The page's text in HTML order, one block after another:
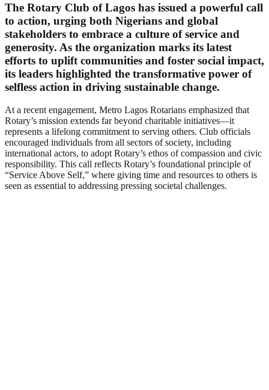
The Rotary Club of Lagos has issued a powerful call
to action, urging both Nigerians and global
stakeholders to embrace a culture of service and
generosity. As the organization marks its latest
efforts to uplift communities and foster social impact,
its leaders highlighted the transformative power of
selfless action in driving sustainable change.
At a recent engagement, Metro Lagos Rotarians emphasized that
Rotary’s mission extends far beyond charitable initiatives—it
represents a lifelong commitment to serving others. Club officials
encouraged individuals from all sectors of society, including
international actors, to adopt Rotary’s ethos of compassion and civic
responsibility. This call reflects Rotary’s foundational principle of
“Service Above Self,” where giving time and resources to others is
seen as essential to addressing pressing societal challenges.